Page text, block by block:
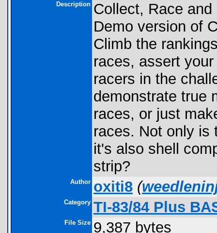
Description Collect, Race
Demo version of
Climb the
races, assert
racers in the
demonstrate true
races, or just
races. Not only is
it's also shell
strip?
Author oxiti8 (
Category TI-83/84 Plus
File Size 9,387 bytes